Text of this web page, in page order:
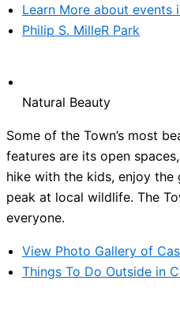
Learn More about events
Philip S. MilleR Park
Natural Beauty
Some of the Town’s most
features are its open
hike with the kids, enjoy
peak at local wildlife. The
everyone.
View Photo Gallery of
Things To Do Outside in